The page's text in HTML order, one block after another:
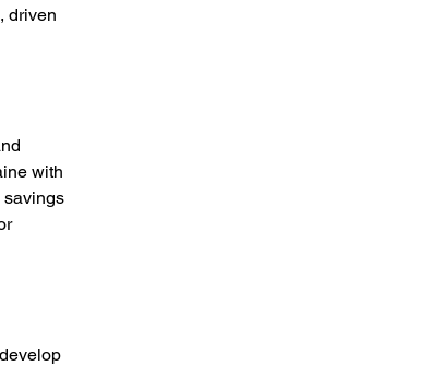
driven
with
savings